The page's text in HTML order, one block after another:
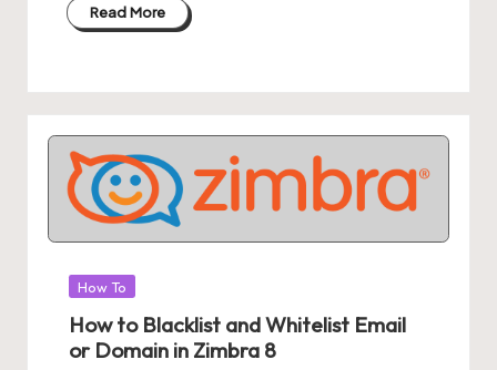
Read More
Posted
How To
How to Blacklist and Whitelist Email
or Domain in Zimbra 8